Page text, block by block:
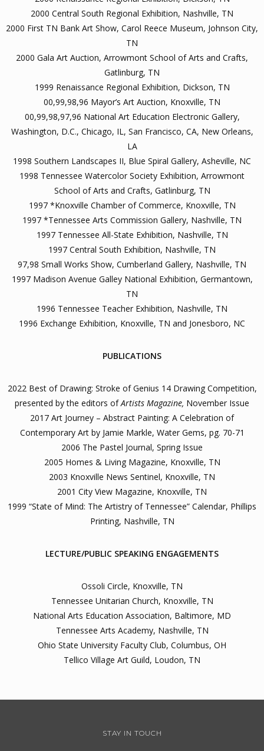
2000 Central South Regional Exhibition, Nashville, TN
2000 First TN Bank Art Show, Carol Reece Museum, Johnson City,
TN
2000 Gala Art Auction, Arrowmont School of Arts and Crafts,
Gatlinburg, TN
1999 Renaissance Regional Exhibition, Dickson, TN
00,99,98,96 Mayor’s Art Auction, Knoxville, TN
00,99,98,97,96 National Art Education Electronic Gallery,
Washington, D.C., Chicago, IL, San Francisco, CA, New Orleans,
LA
1998 Southern Landscapes II, Blue Spiral Gallery, Asheville, NC
1998 Tennessee Watercolor Society Exhibition, Arrowmont
School of Arts and Crafts, Gatlinburg, TN
1997 *Knoxville Chamber of Commerce, Knoxville, TN
1997 *Tennessee Arts Commission Gallery, Nashville, TN
1997 Tennessee All-State Exhibition, Nashville, TN
1997 Central South Exhibition, Nashville, TN
97,98 Small Works Show, Cumberland Gallery, Nashville, TN
1997 Madison Avenue Galley National Exhibition, Germantown,
TN
1996 Tennessee Teacher Exhibition, Nashville, TN
1996 Exchange Exhibition, Knoxville, TN and Jonesboro, NC
PUBLICATIONS
2022 Best of Drawing: Stroke of Genius 14 Drawing Competition,
presented by the editors ofArtists Magazine, November Issue
2017 Art Journey – Abstract Painting: A Celebration of
Contemporary Art by Jamie Markle, Water Gems, pg. 70-71
2006 The Pastel Journal, Spring Issue
2005 Homes & Living Magazine, Knoxville, TN
2003 Knoxville News Sentinel, Knoxville, TN
2001 City View Magazine, Knoxville, TN
1999 “State of Mind: The Artistry of Tennessee” Calendar, Phillips
Printing, Nashville, TN
LECTURE/PUBLIC SPEAKING ENGAGEMENTS
Ossoli Circle, Knoxville, TN
Tennessee Unitarian Church, Knoxville, TN
National Arts Education Association, Baltimore, MD
Tennessee Arts Academy, Nashville, TN
Ohio State University Faculty Club, Columbus, OH
Tellico Village Art Guild, Loudon, TN
STAY IN TOUCH